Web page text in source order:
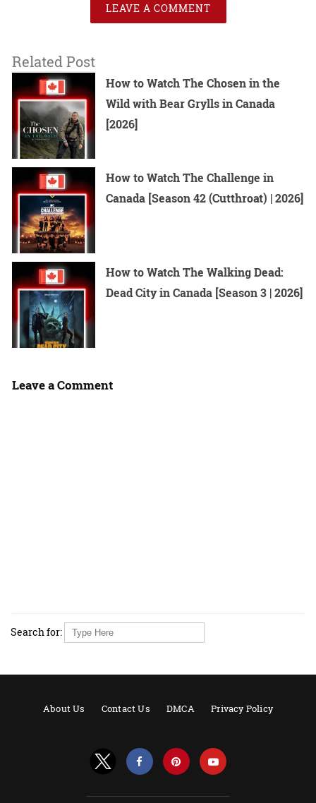
LEAVE A COMMENT
Related Post
How to Watch The Chosen in the
Wild with Bear Grylls in Canada
[2026]
How to Watch The Challenge in
Canada [Season 42 (Cutthroat) | 2026]
How to Watch The Walking Dead:
Dead City in Canada [Season 3 | 2026]
Leave a Comment
Search for:
About Us Contact Us DMCA Privacy Policy